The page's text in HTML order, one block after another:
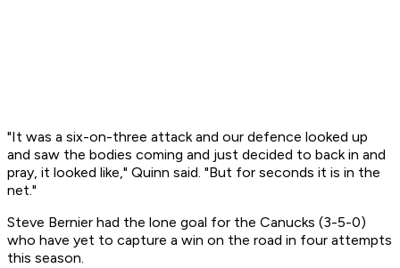
"It was a six-on-three attack and our defence looked up
and saw the bodies coming and just decided to back in and
pray, it looked like," Quinn said. "But for seconds it is in the
net."
Steve Bernier had the lone goal for the Canucks (3-5-0)
who have yet to capture a win on the road in four attempts
this season.